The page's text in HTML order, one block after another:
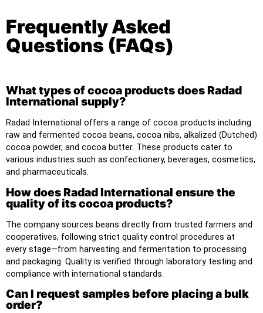
Frequently Asked
Questions (FAQs)
What types of cocoa products does Radad
International supply?
Radad International offers a range of cocoa products including
raw and fermented cocoa beans, cocoa nibs, alkalized (Dutched)
cocoa powder, and cocoa butter. These products cater to
various industries such as confectionery, beverages, cosmetics,
and pharmaceuticals.
How does Radad International ensure the
quality of its cocoa products?
The company sources beans directly from trusted farmers and
cooperatives, following strict quality control procedures at
every stage—from harvesting and fermentation to processing
and packaging. Quality is verified through laboratory testing and
compliance with international standards.
Can I request samples before placing a bulk
order?